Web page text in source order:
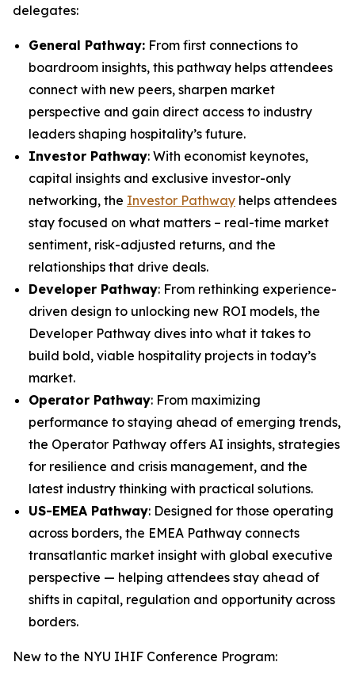
delegates:
General Pathway: From first connections to
boardroom insights, this pathway helps attendees
connect with new peers, sharpen market
perspective and gain direct access to industry
leaders shaping hospitality’s future.
Investor Pathway: With economist keynotes,
capital insights and exclusive investor-only
networking, the Investor Pathway helps attendees
stay focused on what matters – real-time market
sentiment, risk-adjusted returns, and the
relationships that drive deals.
Developer Pathway: From rethinking experience-
driven design to unlocking new ROI models, the
Developer Pathway dives into what it takes to
build bold, viable hospitality projects in today’s
market.
Operator Pathway: From maximizing
performance to staying ahead of emerging trends,
the Operator Pathway offers AI insights, strategies
for resilience and crisis management, and the
latest industry thinking with practical solutions.
US-EMEA Pathway: Designed for those operating
across borders, the EMEA Pathway connects
transatlantic market insight with global executive
perspective — helping attendees stay ahead of
shifts in capital, regulation and opportunity across
borders.
New to the NYU IHIF Conference Program: